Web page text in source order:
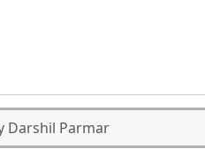
Darshil Parmar